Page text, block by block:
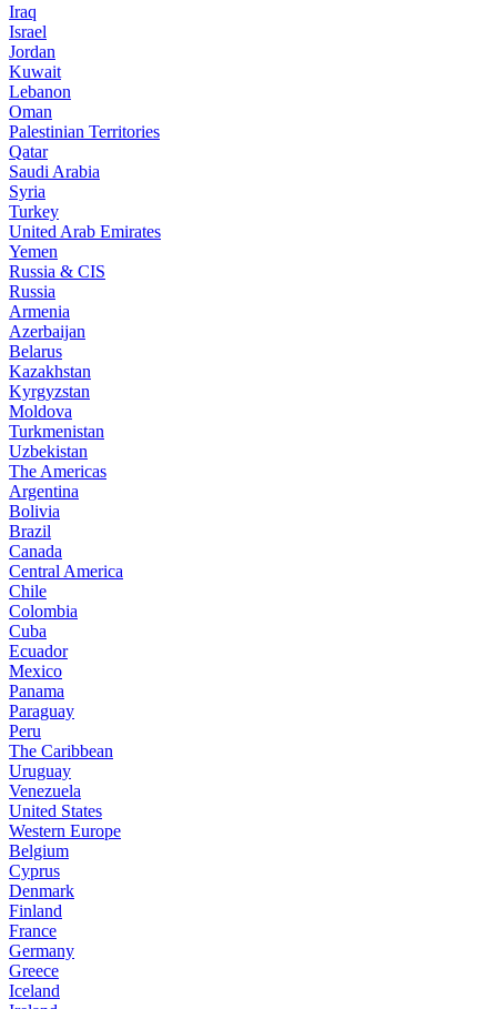
Iraq
Israel
Jordan
Kuwait
Lebanon
Oman
Palestinian Territories
Qatar
Saudi Arabia
Syria
Turkey
United Arab Emirates
Yemen
Russia & CIS
Russia
Armenia
Azerbaijan
Belarus
Kazakhstan
Kyrgyzstan
Moldova
Turkmenistan
Uzbekistan
The Americas
Argentina
Bolivia
Brazil
Canada
Central America
Chile
Colombia
Cuba
Ecuador
Mexico
Panama
Paraguay
Peru
The Caribbean
Uruguay
Venezuela
United States
Western Europe
Belgium
Cyprus
Denmark
Finland
France
Germany
Greece
Iceland